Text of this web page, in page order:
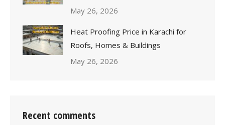
May 26, 2026
Heat Proofing Price in Karachi for
Roofs, Homes & Buildings
May 26, 2026
Recent comments